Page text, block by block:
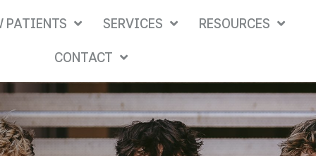
PATIENTS SERVICES RESOURCES
CONTACT